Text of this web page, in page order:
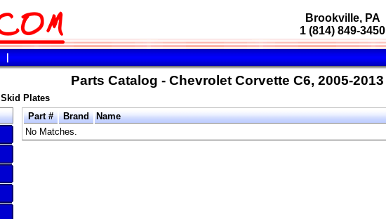
Brookville, PA
1 (814) 849-3450
Parts Catalog - Chevrolet Corvette C6, 2005-2013
Skid Plates
Part # Brand Name
No Matches.